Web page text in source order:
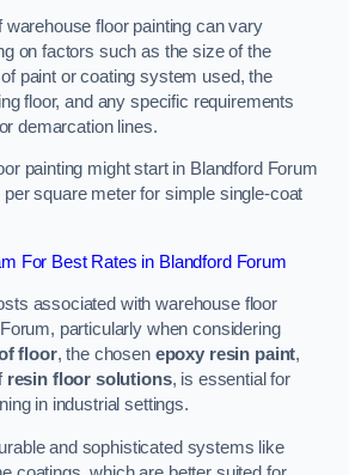
warehouse floor painting can vary
on factors such as the size of the
paint or coating system used, the
floor, and any specific requirements
demarcation lines.
painting might start in Blandford Forum
square meter for simple single-coat
For Best Rates in Blandford Forum
associated with warehouse floor
particularly when considering
floor, the chosen epoxy resin paint,
resin floor solutions, is essential for
in industrial settings.
and sophisticated systems like